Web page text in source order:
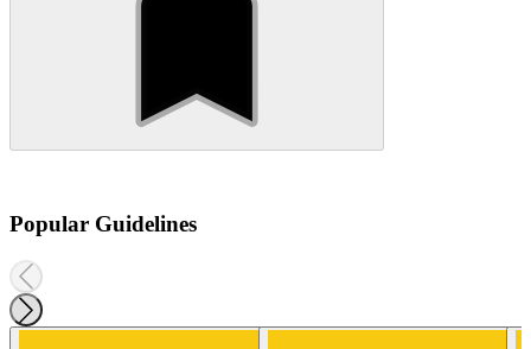
Popular Guidelines